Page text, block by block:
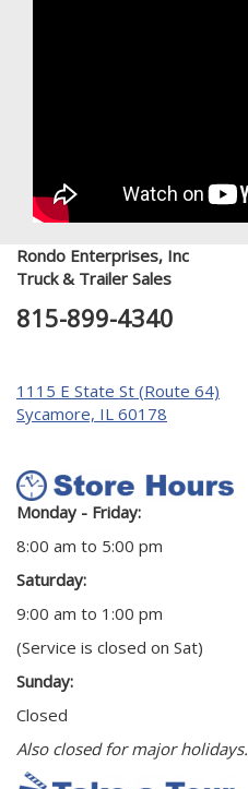
Rondo Enterprises, Inc
Truck & Trailer Sales
815-899-4340
1115 E State St (Route 64)
Sycamore, IL 60178
Monday - Friday:
8:00 am to 5:00 pm
Saturday:
9:00 am to 1:00 pm
(Service is closed on Sat)
Sunday:
Closed
Also closed for major holidays.